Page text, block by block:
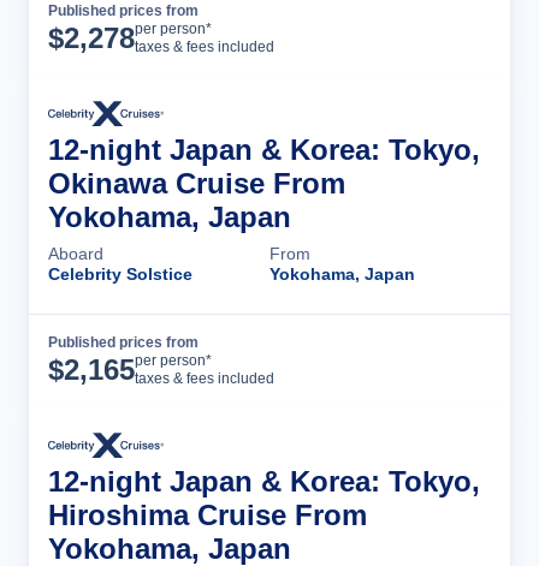
Published prices from
$2,278per person*
taxes & fees included
12-night Japan & Korea: Tokyo,
Okinawa Cruise From
Yokohama, Japan
Aboard
Celebrity Solstice
From
Yokohama, Japan
Published prices from
$2,165per person*
taxes & fees included
12-night Japan & Korea: Tokyo,
Hiroshima Cruise From
Yokohama, Japan